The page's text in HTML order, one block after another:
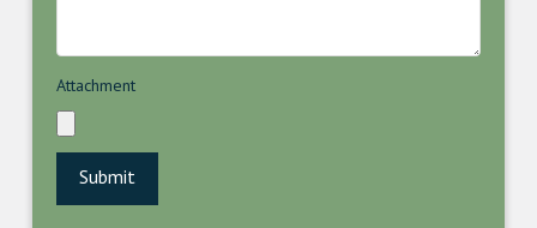
Attachment